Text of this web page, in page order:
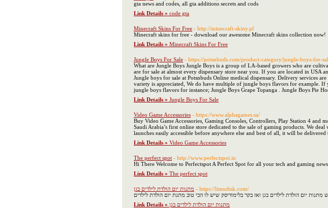
gta news and codes, all gta additions secrets and cods
Link Details » code gta
Minecraft Skins For Free - http://minecraft-skiny.pl
Minecraft skins for free - download our awesome Minecraft skins collection now!
Link Details » Minecraft Skins For Free
Jungle Boys For Sale - https://potsnbuds.com/product-category/jungle-boys-for-
What are Jungle Boys Jungle Boys is a group of LA-based growers who are
are for sale at almost every dispensary store near you. If you are located in USA
Jungle boys for sale at Potsnbuds Online medical dispensary. Delivery services
variety is appreciated, We do have multiple of jungle boys flavors for example.
jungle boys flavors for instance; Jungle Boys Grape Topanga . Jungle Boys Pie
Link Details » Jungle Boys For Sale
Video Game Accessories - https://www.alphagames.sa/
Buy Video Game Accessories, Gaming Consoles, Controllers, Play Station 4
Saudi Arabia’s first online store dedicated to the sale of gaming products. We
launches easily accessible before anywhere else and best of all, it will be
Link Details » Video Game Accessories
The perfect spot - http://www.perfectspot.in
Hi There Welcome to Perfectspot A Perfect Spot for all your tech and gaming news
Link Details » The perfect spot
מתנות יום הולדת לילדים בגן - https://limudisk.com/
יום הולדת לילדים בגן ואז בקר בלימודיסק שיש לו הכי טוב מתנת יום הולדת לילדים
Link Details » מתנות יום הולדת לילדים בגן